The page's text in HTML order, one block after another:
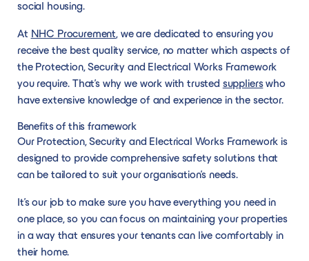
social housing.
At NHC Procurement, we are dedicated to ensuring you
receive the best quality service, no matter which aspects of
the Protection, Security and Electrical Works Framework
you require. That’s why we work with trusted supplierswho
have extensive knowledge of and experience in the sector.
Benefits of this framework
Our Protection, Security and Electrical Works Framework is
designed to provide comprehensive safety solutions that
can be tailored to suit your organisation’s needs.
It’s our job to make sure you have everything you need in
one place, so you can focus on maintaining your properties
in a way that ensures your tenants can live comfortably in
their home.